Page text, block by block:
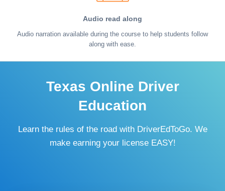
Audio read along
Audio narration available during the course to help students follow
along with ease.
Texas Online Driver
Education
Learn the rules of the road with DriverEdToGo. We
make earning your license EASY!